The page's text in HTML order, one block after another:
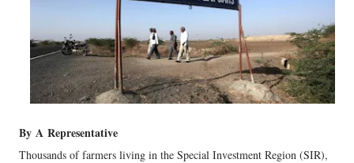
By A Representative
Thousands of farmers living in the Special Investment Region (SIR),